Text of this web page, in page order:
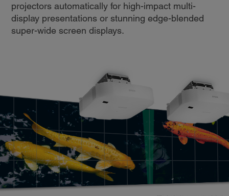
projectors automatically for high-impact multi-
display presentations or stunning edge-blended
super-wide screen displays.